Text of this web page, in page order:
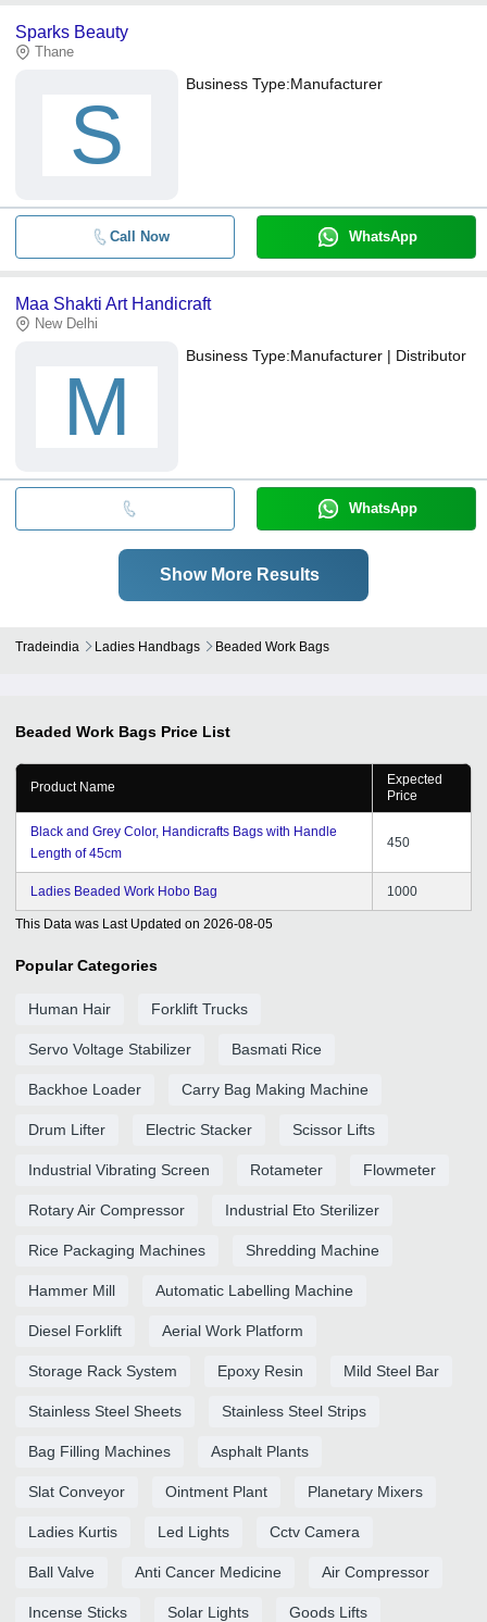
Sparks Beauty
Thane
S
Business Type:Manufacturer
Call Now WhatsApp
Maa Shakti Art Handicraft
New Delhi
M
Business Type:Manufacturer | Distributor
WhatsApp
Show More Results
Tradeindia Ladies Handbags Beaded Work Bags
Beaded Work Bags Price List
Product Name
Expected
Price
Black and Grey Color, Handicrafts Bags with Handle
Length of 45cm
450
Ladies Beaded Work Hobo Bag 1000
This Data was Last Updated on 2026-08-05
Popular Categories
Human Hair Forklift Trucks
Servo Voltage Stabilizer Basmati Rice
Backhoe Loader Carry Bag Making Machine
Drum Lifter Electric Stacker Scissor Lifts
Industrial Vibrating Screen Rotameter Flowmeter
Rotary Air Compressor Industrial Eto Sterilizer
Rice Packaging Machines Shredding Machine
Hammer Mill Automatic Labelling Machine
Diesel Forklift Aerial Work Platform
Storage Rack System Epoxy Resin Mild Steel Bar
Stainless Steel Sheets Stainless Steel Strips
Bag Filling Machines Asphalt Plants
Slat Conveyor Ointment Plant Planetary Mixers
Ladies Kurtis Led Lights Cctv Camera
Ball Valve Anti Cancer Medicine Air Compressor
Incense Sticks Solar Lights Goods Lifts